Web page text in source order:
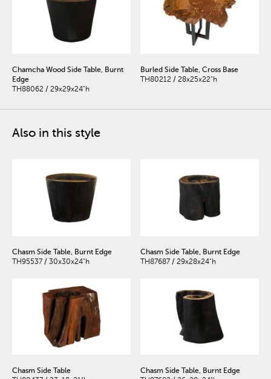
Chamcha Wood Side Table, Burnt
Edge
TH88062 / 29x29x24"h
Burled Side Table, Cross Base
TH80212 / 28x25x22"h
Also in this style
Chasm Side Table, Burnt Edge
TH95537 / 30x30x24"h
Chasm Side Table, Burnt Edge
TH87687 / 29x28x24"h
Chasm Side Table
Chasm Side Table, Burnt Edge